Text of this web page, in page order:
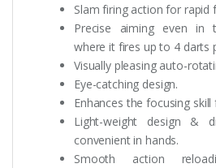
Slam firing action for rapid
Precise aiming even in
where it fires up to 4 darts
Visually pleasing auto-
Eye-catching design.
Enhances the focusing skill
Light-weight design &
convenient in hands.
Smooth action